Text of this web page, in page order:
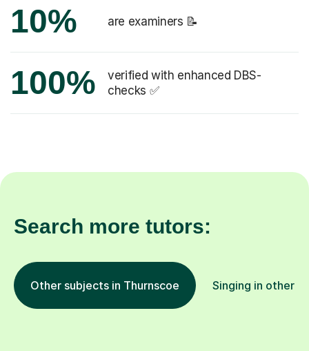
10% are examiners 📝
100%
verified with enhanced DBS-
checks ✅
Search more tutors:
Other subjects in Thurnscoe Singing in other